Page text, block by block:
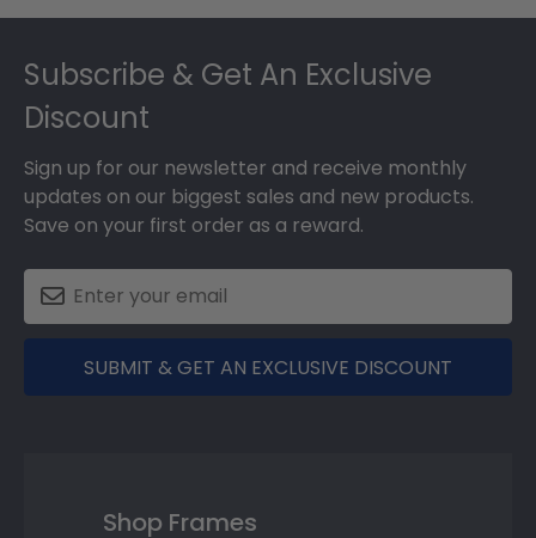
Subscribe & Get An Exclusive
Discount
Sign up for our newsletter and receive monthly
updates on our biggest sales and new products.
Save on your first order as a reward.
SUBMIT & GET AN EXCLUSIVE DISCOUNT
Shop Frames